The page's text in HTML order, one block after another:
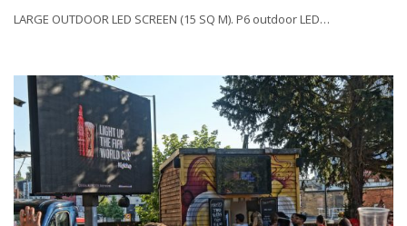
LARGE OUTDOOR LED SCREEN (15 SQ M). P6 outdoor LED…